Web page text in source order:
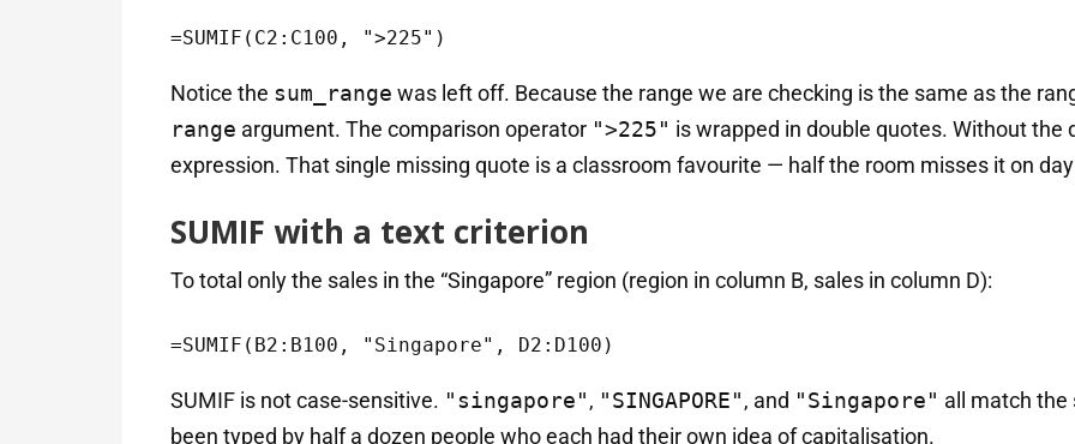
=SUMIF(C2:C100, ">225")
Notice the sum_range was left off. Because the range we are checking is the same as the
range argument. The comparison operator ">225" is wrapped in double quotes. Without the
expression. That single missing quote is a classroom favourite — half the room misses it on
SUMIF with a text criterion
To total only the sales in the “Singapore” region (region in column B, sales in column D):
=SUMIF(B2:B100, "Singapore", D2:D100)
SUMIF is not case-sensitive. "singapore", "SINGAPORE", and "Singapore" all match the
been typed by half a dozen people who each had their own idea of capitalisation.